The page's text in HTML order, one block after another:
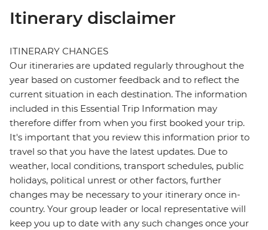
Itinerary disclaimer
ITINERARY CHANGES
Our itineraries are updated regularly throughout the
year based on customer feedback and to reflect the
current situation in each destination. The information
included in this Essential Trip Information may
therefore differ from when you first booked your trip.
It's important that you review this information prior to
travel so that you have the latest updates. Due to
weather, local conditions, transport schedules, public
holidays, political unrest or other factors, further
changes may be necessary to your itinerary once in-
country. Your group leader or local representative will
keep you up to date with any such changes once your